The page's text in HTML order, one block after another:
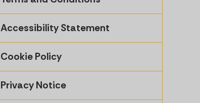
Accessibility Statement
Cookie Policy
Privacy Notice